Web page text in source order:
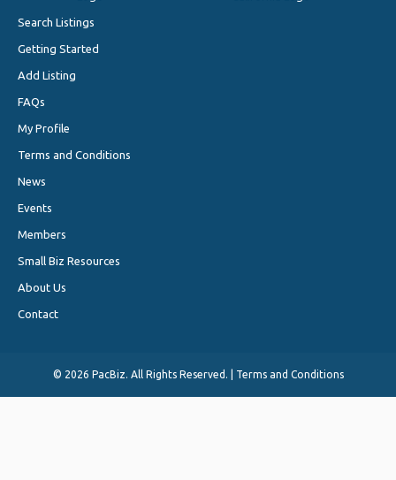
Search Listings
Getting Started
Add Listing
FAQs
My Profile
Terms and Conditions
News
Events
Members
Small Biz Resources
About Us
Contact
© 2026 PacBiz. All Rights Reserved. | Terms and Conditions